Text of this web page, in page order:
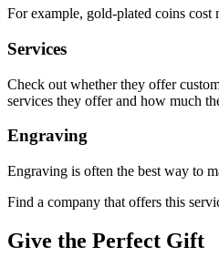
For example, gold-plated coins cost
Services
Check out whether they offer
services they offer and how much
Engraving
Engraving is often the best way to
Find a company that offers this
Give the Perfect Gift